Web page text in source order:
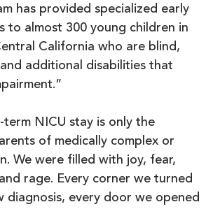
has provided specialized early
to almost 300 young children in
California who are blind,
additional disabilities that
term NICU stay is only the
of medically complex or
We were filled with joy, fear,
rage. Every corner we turned
diagnosis, every door we opened